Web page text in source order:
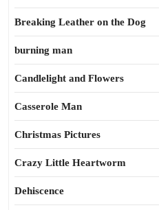
Breaking Leather on the Dog
burning man
Candlelight and Flowers
Casserole Man
Christmas Pictures
Crazy Little Heartworm
Dehiscence